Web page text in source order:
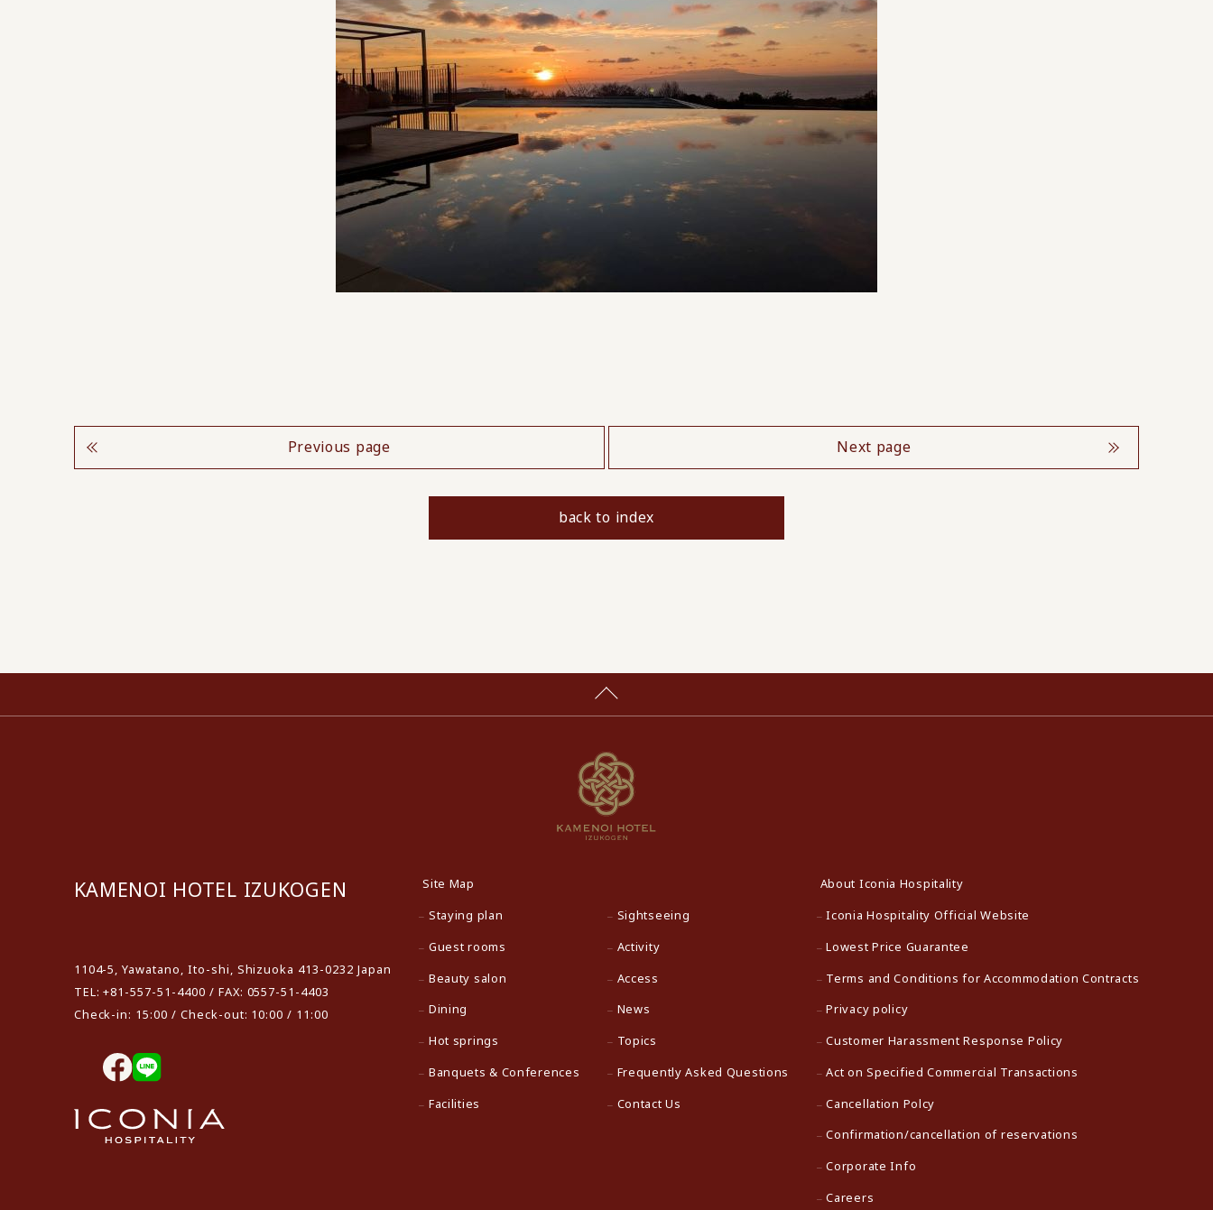
Previous page Next page
back to index
KAMENOI HOTEL IZUKOGEN
1104-5, Yawatano, Ito-shi, Shizuoka 413-0232 Japan
TEL: +81-557-51-4400 / FAX: 0557-51-4403
Check-in: 15:00 / Check-out: 10:00 / 11:00
Site Map
Staying plan
Guest rooms
Beauty salon
Dining
Hot springs
Banquets & Conferences
Facilities
Sightseeing
Activity
Access
News
Topics
Frequently Asked Questions
Contact Us
About Iconia Hospitality
Iconia Hospitality Official Website
Lowest Price Guarantee
Terms and Conditions for Accommodation Contracts
Privacy policy
Customer Harassment Response Policy
Act on Specified Commercial Transactions
Cancellation Polcy
Confirmation/cancellation of reservations
Corporate Info
Careers